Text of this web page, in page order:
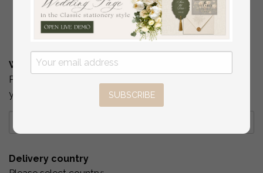
cards/programs/menus/ thank you cards )
No
What is Your Budget? *
Please include your budget range for only the items
you've checked above.
Delivery country
SUBSCRIBE